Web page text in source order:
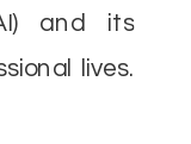
and its
lives.